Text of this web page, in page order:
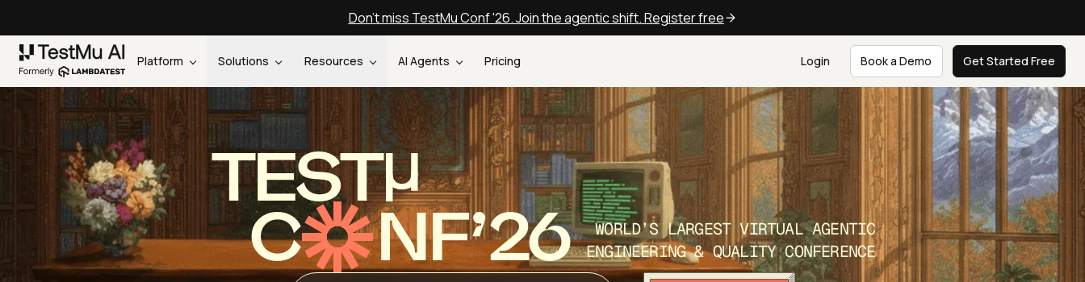
Don't miss TestMu Conf '26. Join the agentic shift. Register free
Platform Solutions Resources AI Agents Pricing Login Book a Demo Get Started Free
TEST
C NF’26
WORLD’S LARGEST VIRTUAL AGENTIC
ENGINEERING & QUALITY CONFERENCE